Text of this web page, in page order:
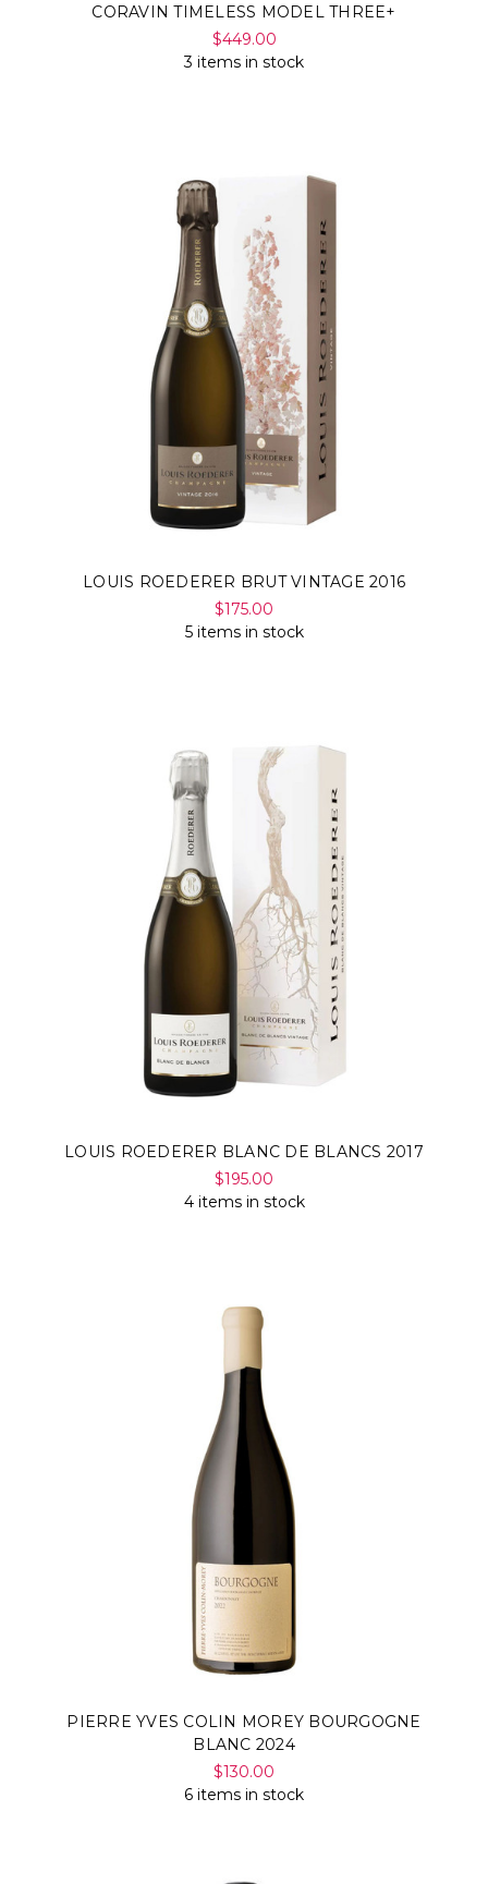
CORAVIN TIMELESS MODEL THREE+
$449.00
3 items in stock
LOUIS ROEDERER BRUT VINTAGE 2016
$175.00
5 items in stock
LOUIS ROEDERER BLANC DE BLANCS 2017
$195.00
4 items in stock
PIERRE YVES COLIN MOREY BOURGOGNE
BLANC 2024
$130.00
6 items in stock